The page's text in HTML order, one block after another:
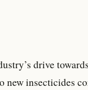
drive
new insecticides